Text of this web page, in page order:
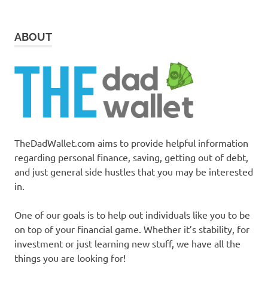
ABOUT
TheDadWallet.com aims to provide helpful information
regarding personal finance, saving, getting out of debt,
and just general side hustles that you may be interested
in.
One of our goals is to help out individuals like you to be
on top of your financial game. Whether it’s stability, for
investment or just learning new stuff, we have all the
things you are looking for!